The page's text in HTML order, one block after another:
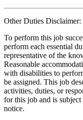
Other Duties Disclaimer:
To perform this job
perform each essential
representative of the
Reasonable
with disabilities to
be assigned. This job
activities, duties, or
for this job and is
notice.